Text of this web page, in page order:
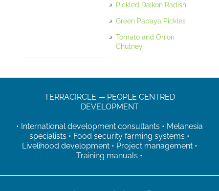
Pickled Daikon Radish
Green Papaya Pickles
Tomato and Onion
Chutney
TERRACIRCLE — PEOPLE CENTRED
DEVELOPMENT
• International development consultants • Melanesia
specialists • Food security farming systems •
Livelihood development • Project management •
Training manuals •